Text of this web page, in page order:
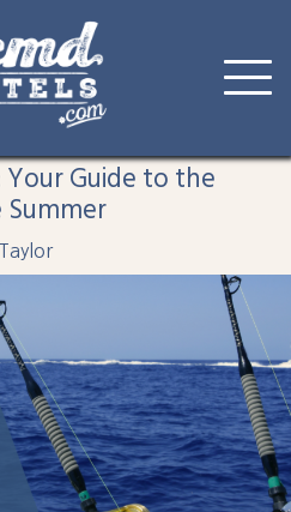
ocmd
Guide to the
Taylor